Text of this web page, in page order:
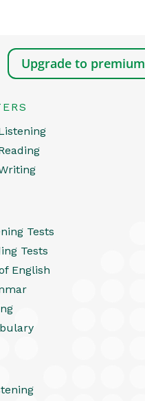
Upgrade to premium
Tests
Tests
English